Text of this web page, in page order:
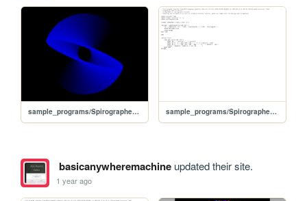
sample_programs/Spirographed ellipses for colorful sphere.prod.run sample_programs/Spirographed ellipses for colorful sphere.prod.bas
basicanywheremachineupdated their site.
1 year ago